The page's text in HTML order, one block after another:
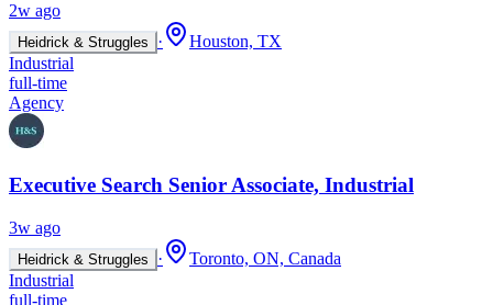
2w ago
Heidrick & Struggles ·
Houston, TX
Industrial
full-time
Agency
Executive Search Senior Associate, Industrial
3w ago
Heidrick & Struggles ·
Toronto, ON, Canada
Industrial
full-time